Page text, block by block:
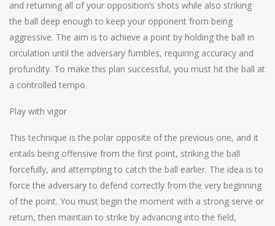
and returning all of your opposition’s shots while also striking
the ball deep enough to keep your opponent from being
aggressive. The aim is to achieve a point by holding the ball in
circulation until the adversary fumbles, requiring accuracy and
profundity. To make this plan successful, you must hit the ball at
a controlled tempo.
Play with vigor
This technique is the polar opposite of the previous one, and it
entails being offensive from the first point, striking the ball
forcefully, and attempting to catch the ball earlier. The idea is to
force the adversary to defend correctly from the very beginning
of the point. You must begin the moment with a strong serve or
return, then maintain to strike by advancing into the field,